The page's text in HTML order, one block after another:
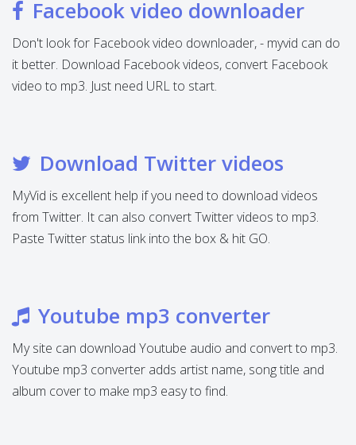
Facebook video downloader
Don't look for Facebook video downloader, - myvid can do
it better. Download Facebook videos, convert Facebook
video to mp3. Just need URL to start.
Download Twitter videos
MyVid is excellent help if you need to download videos
from Twitter. It can also convert Twitter videos to mp3.
Paste Twitter status link into the box & hit GO.
Youtube mp3 converter
My site can download Youtube audio and convert to mp3.
Youtube mp3 converter adds artist name, song title and
album cover to make mp3 easy to find.